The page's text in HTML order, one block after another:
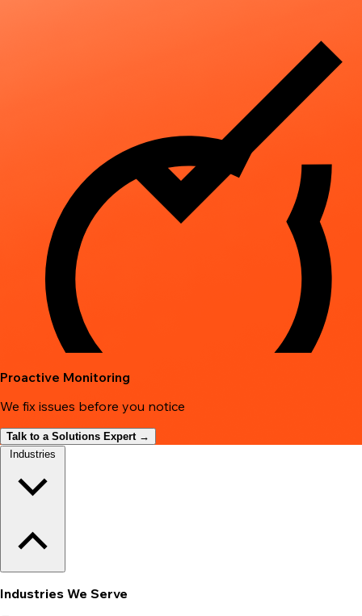
Proactive Monitoring
We fix issues before you notice
Talk to a Solutions Expert →
Industries We Serve